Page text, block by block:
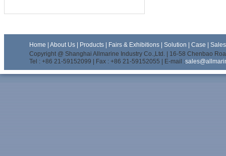
Home About Us Products Fairs & Exhibitions Solution Case
Copyright @ Shanghai Allmarine Industry Co.,Ltd. | 16-58 Chenbao
Tel : +86 21-59152099 | Fax : +86 21-59152055 | E-mail :